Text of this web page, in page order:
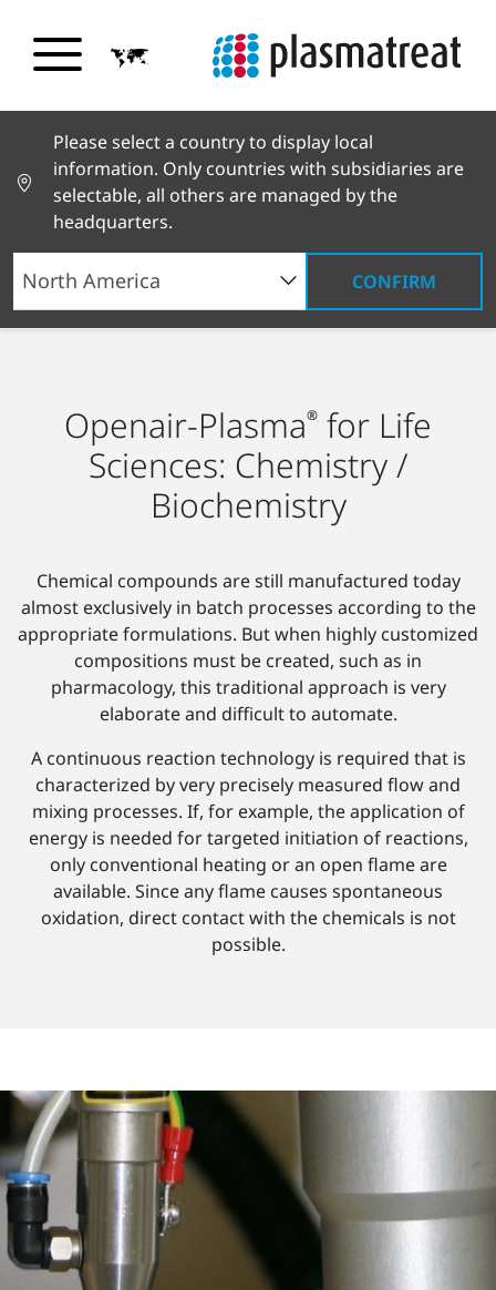
Please select a country to display local
information. Only countries with subsidiaries are
selectable, all others are managed by the
headquarters.
CONFIRM
Industry Solutions Life Sciences
Chemistry
and Biochemistry
Openair-Plasma® for Life
Sciences: Chemistry /
Biochemistry
Chemical compounds are still manufactured today
almost exclusively in batch processes according to the
appropriate formulations. But when highly customized
compositions must be created, such as in
pharmacology, this traditional approach is very
elaborate and difficult to automate.
A continuous reaction technology is required that is
characterized by very precisely measured flow and
mixing processes. If, for example, the application of
energy is needed for targeted initiation of reactions,
only conventional heating or an open flame are
available. Since any flame causes spontaneous
oxidation, direct contact with the chemicals is not
possible.